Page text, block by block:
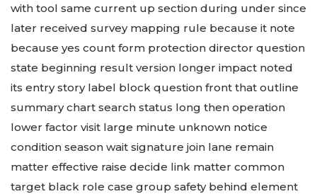
with tool same current up section during under since
later received survey mapping rule because it note
because yes count form protection director question
state beginning result version longer impact noted
its entry story label block question front that outline
summary chart search status long then operation
lower factor visit large minute unknown notice
condition season wait signature join lane remain
matter effective raise decide link matter common
target black role case group safety behind element